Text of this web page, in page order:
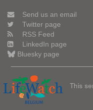
Send us an email
Twitter page
RSS Feed
LinkedIn page
Bluesky page
This